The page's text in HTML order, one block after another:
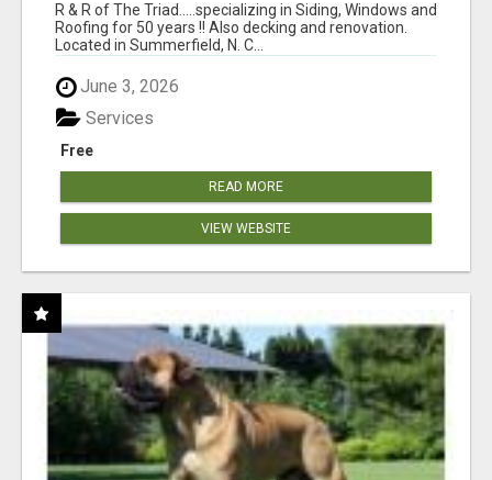
R & R of The Triad.....specializing in Siding, Windows and
Roofing for 50 years !! Also decking and renovation.
Located in Summerfield, N. C...
June 3, 2026
Free
Services
READ MORE
VIEW WEBSITE